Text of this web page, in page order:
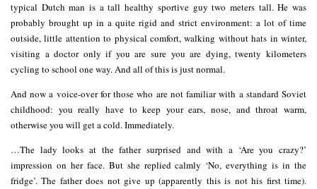
typical Dutch man is a tall healthy sportive guy two meters tall. He was
probably brought up in a quite rigid and strict environment: a lot of time
outside, little attention to physical comfort, walking without hats in winter,
visiting a doctor only if you are sure you are dying, twenty kilometers
cycling to school one way. And all of this is just normal.
And now a voice-over for those who are not familiar with a standard Soviet
childhood: you really have to keep your ears, nose, and throat warm,
otherwise you will get a cold. Immediately.
…The lady looks at the father surprised and with a ‘Are you crazy?’
impression on her face. But she replied calmly ‘No, everything is in the
fridge’. The father does not give up (apparently this is not his first time).